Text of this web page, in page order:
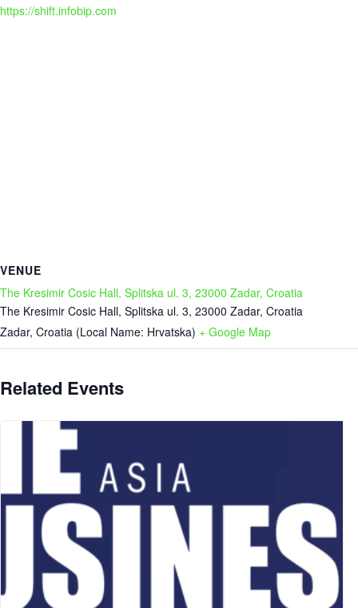
https://shift.infobip.com
VENUE
The Kresimir Cosic Hall, Splitska ul. 3, 23000 Zadar, Croatia
The Kresimir Cosic Hall, Splitska ul. 3, 23000 Zadar, Croatia
Zadar, Croatia (Local Name: Hrvatska) + Google Map
Related Events